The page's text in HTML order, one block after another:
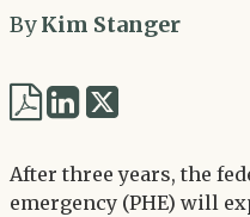
ByKim Stanger
Share
LinkedIn
After three years, the
emergency (PHE) will